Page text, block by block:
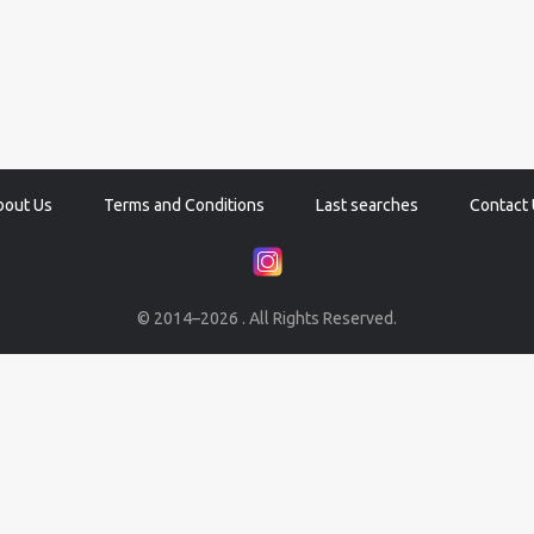
Us Terms and Conditions Last searches Contact
© 2014–2026 . All Rights Reserved.